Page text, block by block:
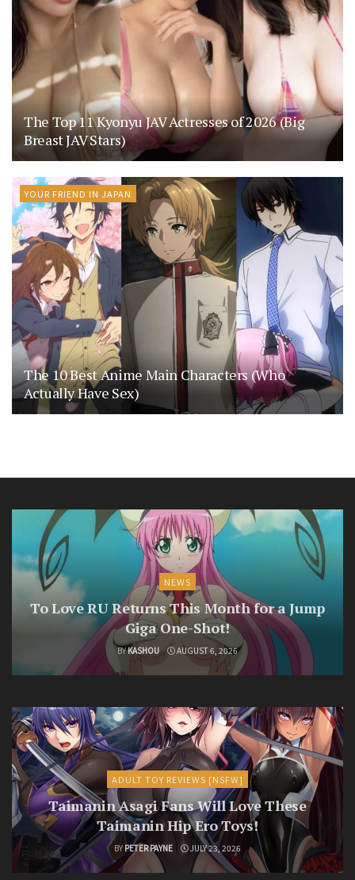
The Top 11 Kyonyu JAV Actresses of 2026 (Big
Breast JAV Stars)
YOUR FRIEND IN JAPAN
The 10 Best Anime Main Characters (Who
Actually Have Sex)
NEWS
To Love RU Returns This Month for a Jump
Giga One-Shot!
BYKASHOU AUGUST 6, 2026
ADULT TOY REVIEWS [NSFW]
Taimanin Asagi Fans Will Love These
Taimanin Hip Ero Toys!
BY PETER PAYNE JULY 23, 2026